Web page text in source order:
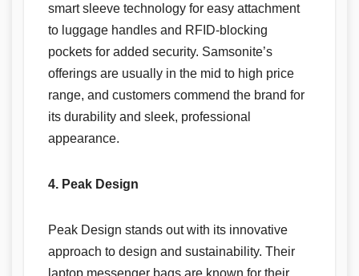
smart sleeve technology for easy attachment
to luggage handles and RFID-blocking
pockets for added security. Samsonite’s
offerings are usually in the mid to high price
range, and customers commend the brand for
its durability and sleek, professional
appearance.
4. Peak Design
Peak Design stands out with its innovative
approach to design and sustainability. Their